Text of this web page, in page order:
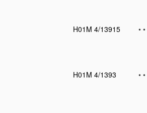
H01M 4/13915
• •
H01M 4/1393
• •